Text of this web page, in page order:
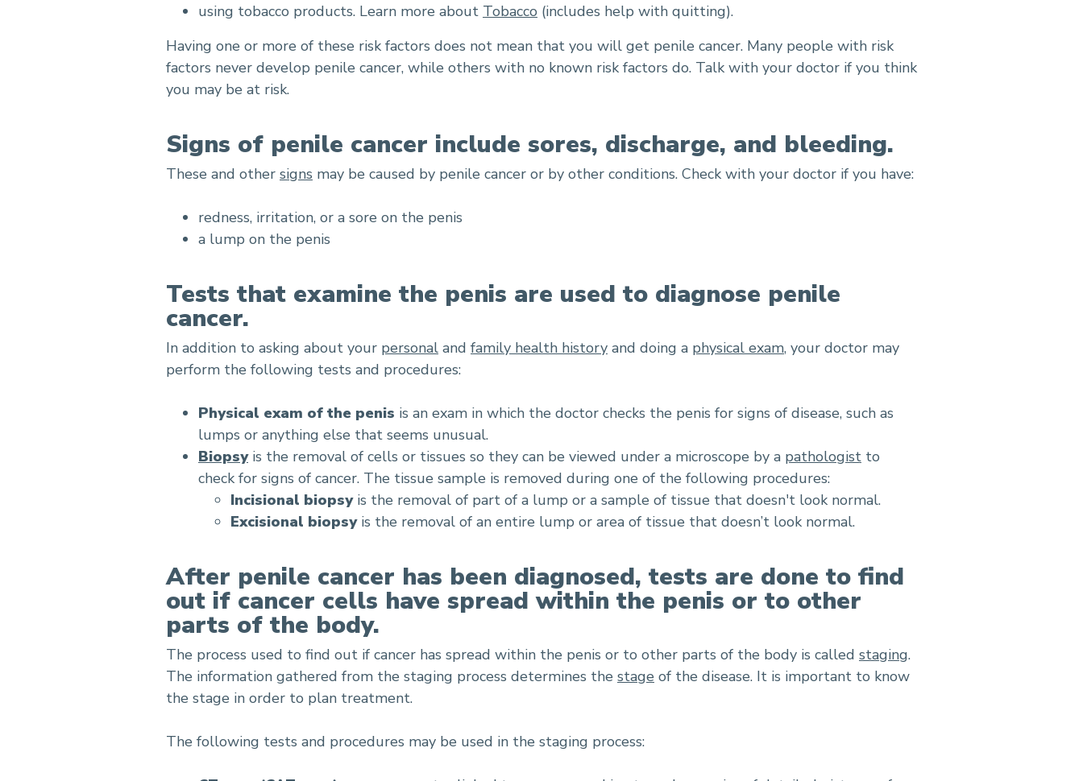
using tobacco products. Learn more about Tobacco (includes help with quitting).
Having one or more of these risk factors does not mean that you will get penile cancer. Many people with risk
factors never develop penile cancer, while others with no known risk factors do. Talk with your doctor if you think
you may be at risk.
Signs of penile cancer include sores, discharge, and bleeding.
These and other signs may be caused by penile cancer or by other conditions. Check with your doctor if you have:
redness, irritation, or a sore on the penis
a lump on the penis
Tests that examine the penis are used to diagnose penile
cancer.
In addition to asking about your personal and family health history and doing a physical exam, your doctor may
perform the following tests and procedures:
Physical exam of the penis is an exam in which the doctor checks the penis for signs of disease, such as
lumps or anything else that seems unusual.
Biopsyis the removal of cells or tissues so they can be viewed under a microscope by a pathologist to
check for signs of cancer. The tissue sample is removed during one of the following procedures:
Incisional biopsyis the removal of part of a lump or a sample of tissue that doesn't look normal.
Excisional biopsyis the removal of an entire lump or area of tissue that doesn’t look normal.
After penile cancer has been diagnosed, tests are done to find
out if cancer cells have spread within the penis or to other
parts of the body.
The process used to find out if cancer has spread within the penis or to other parts of the body is called staging.
The information gathered from the staging process determines the stage of the disease. It is important to know
the stage in order to plan treatment.
The following tests and procedures may be used in the staging process: